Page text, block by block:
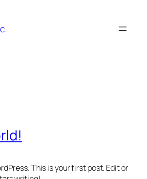
This is your first post. Edit or